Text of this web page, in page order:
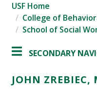
USF Home
College of
School of Social
SECONDARY
JOHN ZREBIEC,